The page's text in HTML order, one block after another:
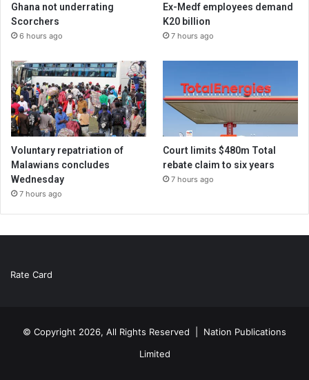
Ghana not underrating
Scorchers
6 hours ago
Ex-Medf employees demand
K20 billion
7 hours ago
Voluntary repatriation of
Malawians concludes
Wednesday
7 hours ago
Court limits $480m Total
rebate claim to six years
7 hours ago
Rate Card
© Copyright 2026, All Rights Reserved | Nation Publications
Limited